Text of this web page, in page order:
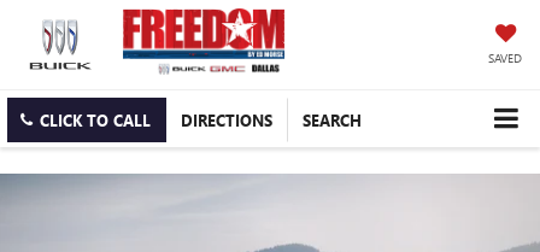
SAVED
CLICK TO CALL DIRECTIONS SEARCH